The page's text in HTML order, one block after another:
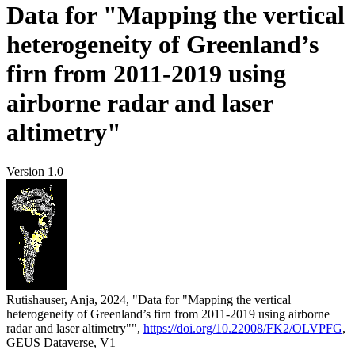
Data for "Mapping the vertical
heterogeneity of Greenland’s
firn from 2011-2019 using
airborne radar and laser
altimetry"
Version 1.0
Rutishauser, Anja, 2024, "Data for "Mapping the vertical
heterogeneity of Greenland’s firn from 2011-2019 using airborne
radar and laser altimetry"", https://doi.org/10.22008/FK2/OLVPFG,
GEUS Dataverse, V1